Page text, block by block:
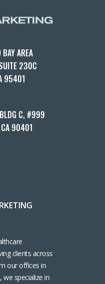
AREA
230C
95401
C, #999
CA 90401
clients across
our offices in
we specialize in